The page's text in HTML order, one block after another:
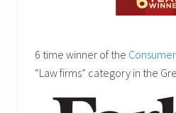
6 time winner of the
“Law firms” category in the